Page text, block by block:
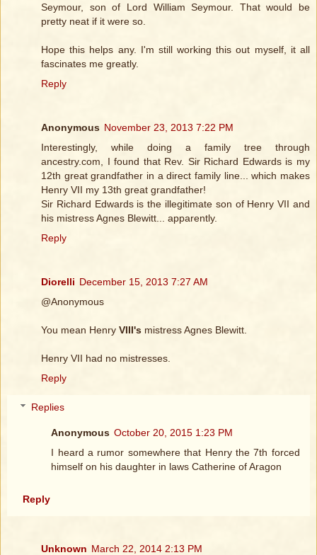
Seymour, son of Lord William Seymour. That would be
pretty neat if it were so.
Hope this helps any. I'm still working this out myself, it all
fascinates me greatly.
Reply
Anonymous November 23, 2013 7:22 PM
Interestingly, while doing a family tree through
ancestry.com, I found that Rev. Sir Richard Edwards is my
12th great grandfather in a direct family line... which makes
Henry VII my 13th great grandfather!
Sir Richard Edwards is the illegitimate son of Henry VII and
his mistress Agnes Blewitt... apparently.
Reply
Diorelli December 15, 2013 7:27 AM
@Anonymous
You mean Henry VIII's mistress Agnes Blewitt.
Henry VII had no mistresses.
Reply
Replies
Anonymous October 20, 2015 1:23 PM
I heard a rumor somewhere that Henry the 7th forced
himself on his daughter in laws Catherine of Aragon
Reply
Unknown March 22, 2014 2:13 PM